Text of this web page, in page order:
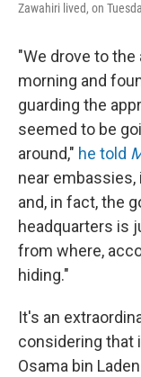
Zawahiri lived, on
"We drove to
morning and
guarding the
seemed to be
around," he told
near
and, in fact, the
headquarters is
from where,
hiding."
It's an
considering that
Osama bin